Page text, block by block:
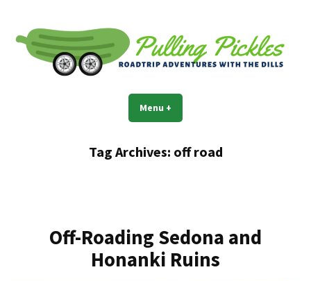
content
Pulling Pickles
Road trip adventures with the Dills
Menu +
Tag Archives: off road
Off-Roading Sedona and
Honanki Ruins